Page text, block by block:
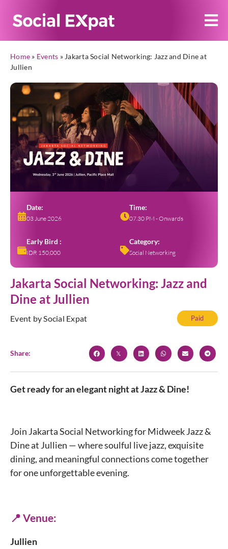
Home » Events » Jakarta Social Networking: Jazz and Dine at
Jullien
Date:
03 June 2026
Time:
07.30 PM - Onwards
Early Bird :
IDR 150,000
Category:
Social Networking
Jakarta Social Networking: Jazz and
Dine at Jullien
Event by Social Expat Paid
Share:
Get ready for an elegant night at Jazz & Dine!
Join Jakarta Social Networking for Midweek Jazz &
Dine at Jullien — where soulful live jazz, exquisite
dining, and meaningful connections come together
for one unforgettable evening.
📍 Venue:
Jullien